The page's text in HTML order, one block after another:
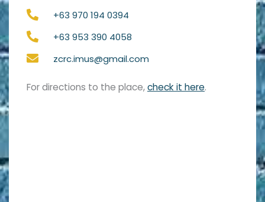
+63 970 194 0394
+63 953 390 4058
zcrc.imus@gmail.com
For directions to the place,check it here.